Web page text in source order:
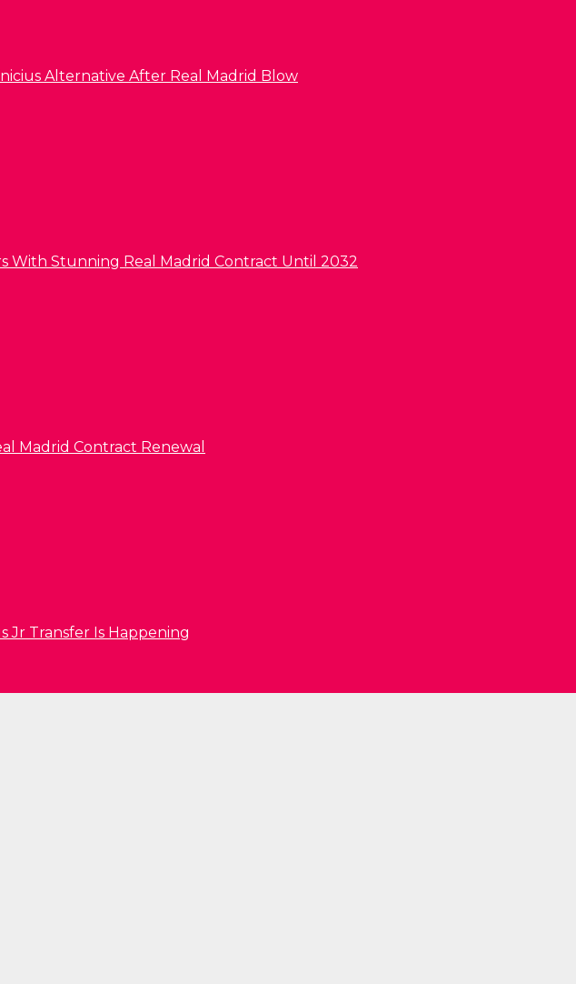
Alternative After Real Madrid Blow
With Stunning Real Madrid Contract Until 2032
Madrid Contract Renewal
Jr Transfer Is Happening